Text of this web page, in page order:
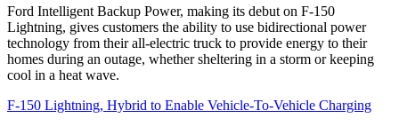
Ford Intelligent Backup Power, making its debut on F-150
Lightning, gives customers the ability to use bidirectional power
technology from their all-electric truck to provide energy to their
homes during an outage, whether sheltering in a storm or keeping
cool in a heat wave.
F-150 Lightning, Hybrid to Enable Vehicle-To-Vehicle Charging